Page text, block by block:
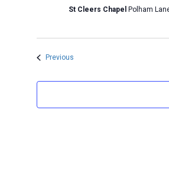
St Cleers Chapel Polham
PreviousEvents